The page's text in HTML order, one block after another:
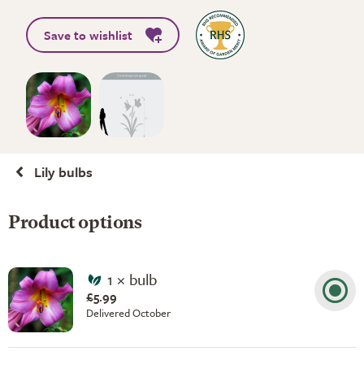
Save to wishlist
Lily bulbs
Product options
1 × bulb
£5.99
Delivered October